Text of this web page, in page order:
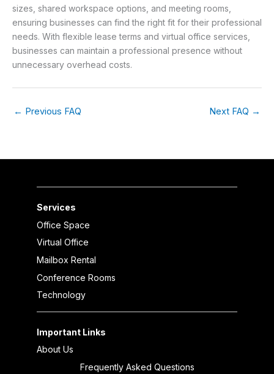
sizes, shared workspace options, and meeting rooms,
ensuring businesses can find the right fit for their professional
needs. With flexible lease terms and virtual office services,
businesses can maintain a professional presence without
unnecessary overhead costs.
← Previous FAQ Next FAQ →
Services
Office Space
Virtual Office
Mailbox Rental
Conference Rooms
Technology
Important Links
About Us
Frequently Asked Questions